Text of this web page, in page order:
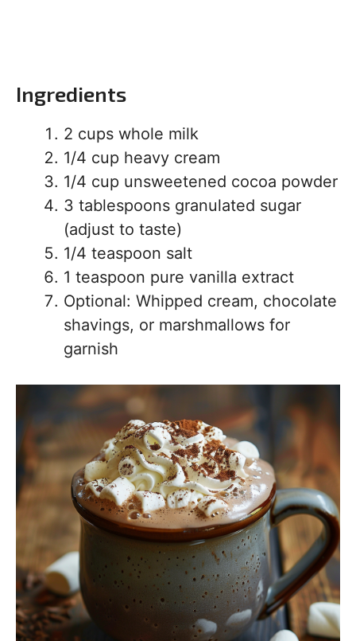
Ingredients
2 cups whole milk
1/4 cup heavy cream
1/4 cup unsweetened cocoa powder
3 tablespoons granulated sugar
(adjust to taste)
1/4 teaspoon salt
1 teaspoon pure vanilla extract
Optional: Whipped cream, chocolate
shavings, or marshmallows for
garnish